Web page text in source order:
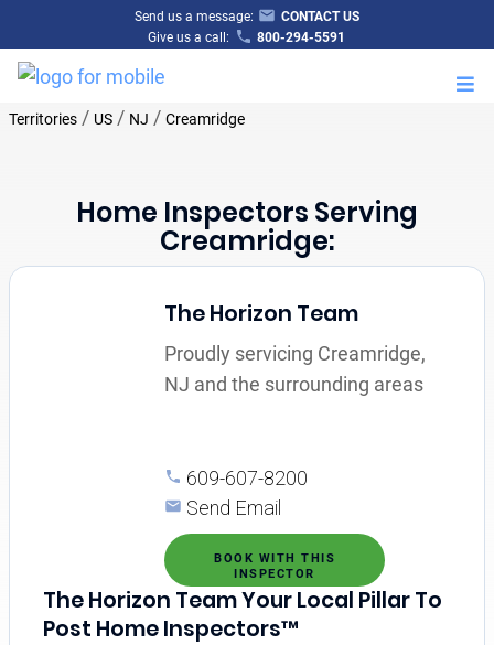
Send us a message:
CONTACT US
Give us a call:
800-294-5591
Territories/ US/ NJ / Creamridge
Home Inspectors Serving
Creamridge:
The Horizon Team
Proudly servicing Creamridge,
NJ and the surrounding areas
609-607-8200
Send Email
BOOK WITH THIS
INSPECTOR
The Horizon Team Your Local Pillar To
Post Home Inspectors™